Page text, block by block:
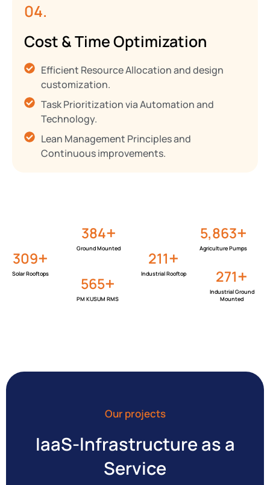
04.
Cost & Time Optimization
Efficient Resource Allocation and design
customization.
Task Prioritization via Automation and
Technology.
Lean Management Principles and
Continuous improvements.
368+
Solar Rooftops
458+
Ground Mounted
674+
PM KUSUM RMS
251+
Industrial Rooftop
6,992+
Agriculture Pumps
323+
Industrial Ground
Mounted
Our projects
IaaS-lnfrastructure as a
Service